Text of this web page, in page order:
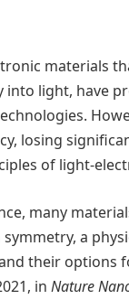
materials
into light, have
losing
of light-
many
symmetry, a
their options
in Nature